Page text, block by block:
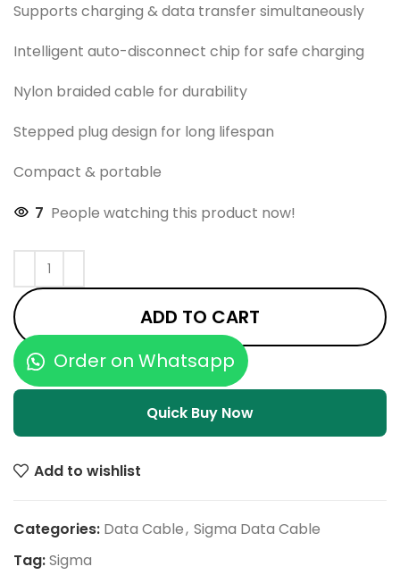
Supports charging & data transfer simultaneously
Intelligent auto-disconnect chip for safe charging
Nylon braided cable for durability
Stepped plug design for long lifespan
Compact & portable
7 People watching this product now!
ADD TO CART
Order on Whatsapp
Quick Buy Now
Add to wishlist
Categories: Data Cable, Sigma Data Cable
Tag:Sigma